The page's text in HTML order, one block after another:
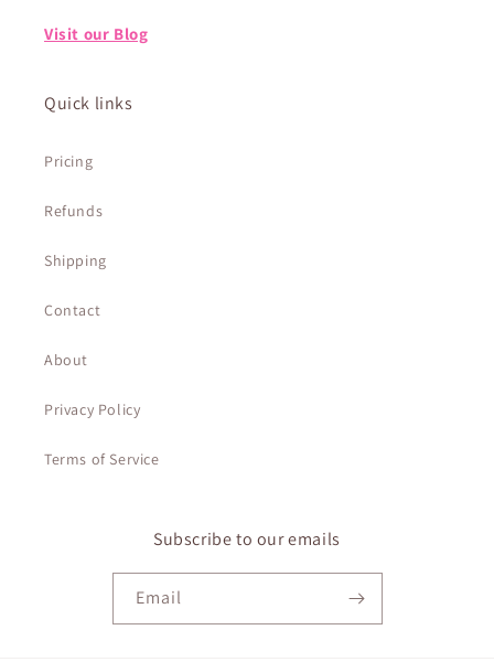
Visit our Blog
Quick links
Pricing
Refunds
Shipping
Contact
About
Privacy Policy
Terms of Service
Subscribe to our emails
Email